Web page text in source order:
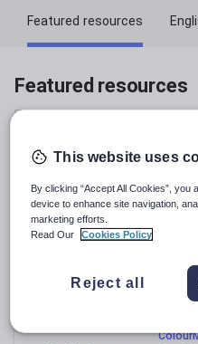
Featured resources
Featured resources
This website uses
By clicking “Accept All Cookies”,
device to enhance site navigation,
marketing efforts.
Read Our
Cookies Policy
Reject all